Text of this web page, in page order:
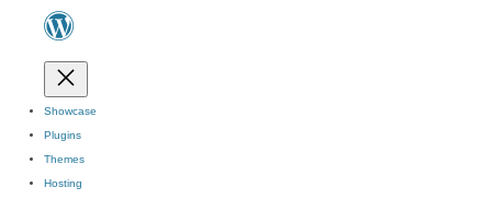
Showcase
Plugins
Themes
Hosting